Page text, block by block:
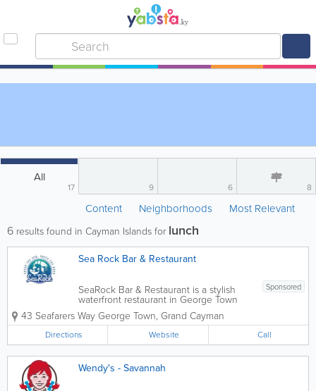
All
17 9 6 8
Content Neighborhoods Most Relevant
6 results found in Cayman Islands for lunch
Sea Rock Bar & Restaurant
Sponsored
SeaRock Bar & Restaurant is a stylish
waterfront restaurant in George Town
offering fresh seafood, island-inspired
cuisine, and international flavors.
Located on Seafarers Way, SeaRock
combines ocean views with warm
hospitality, making...
43 Seafarers Way George Town, Grand Cayman
Directions Website Call
Wendy's - Savannah